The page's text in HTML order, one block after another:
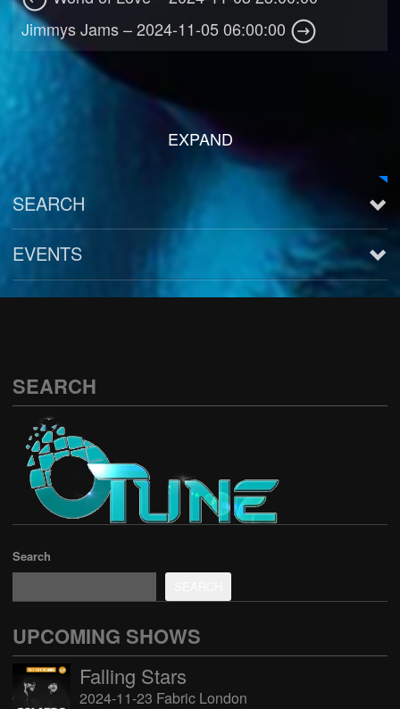
Jimmys Jams – 2024-11-05 06:00:00
EXPAND
SEARCH
EVENTS
SEARCH
Search
UPCOMING SHOWS
Falling Stars
2024-11-23 Fabric London